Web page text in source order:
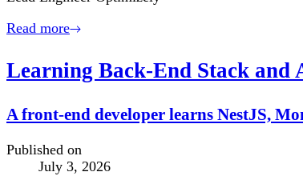
Read more
Learning Back-End Stack
A front-end developer learns NestJS,
Published on
July 3, 2026